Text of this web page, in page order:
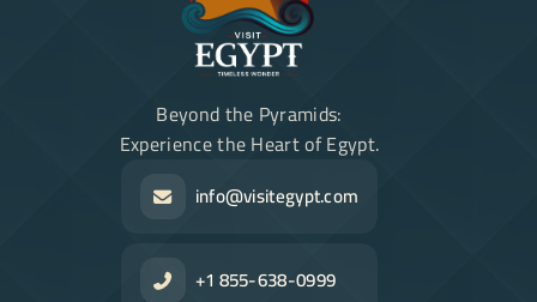
Beyond the Pyramids:
Experience the Heart of Egypt.
info@visitegypt.com
+1 855-638-0999